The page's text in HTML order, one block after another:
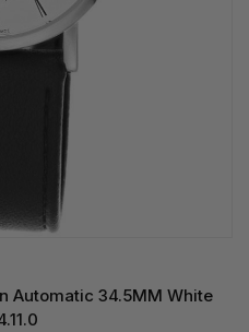
Automatic 34.5MM White